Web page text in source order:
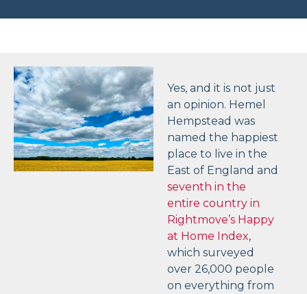
Yes, and it is not just
an opinion. Hemel
Hempstead was
named the happiest
place to live in the
East of England and
seventh in the
entire country in
Rightmove’s Happy
at Home Index,
which surveyed
over 26,000 people
on everything from